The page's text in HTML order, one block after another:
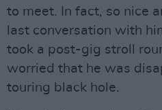
to meet. In fact, so nice
last conversation with
took a post-gig stroll
worried that he was
touring black hole.